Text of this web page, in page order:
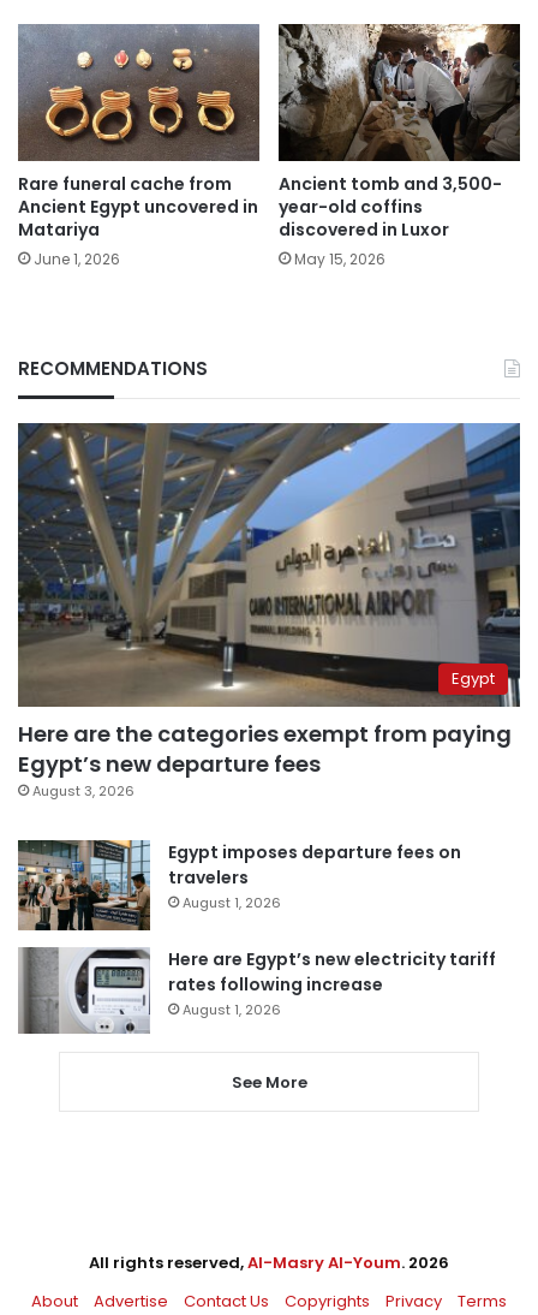
Rare funeral cache from
Ancient Egypt uncovered in
Matariya
June 1, 2026
Ancient tomb and 3,500-
year-old coffins
discovered in Luxor
May 15, 2026
RECOMMENDATIONS
Egypt
Here are the categories exempt from paying
Egypt’s new departure fees
August 3, 2026
Egypt imposes departure fees on
travelers
August 1, 2026
Here are Egypt’s new electricity tariff
rates following increase
August 1, 2026
See More
All rights reserved,Al-Masry Al-Youm. 2026
About
Advertise Contact Us Copyrights Privacy Terms